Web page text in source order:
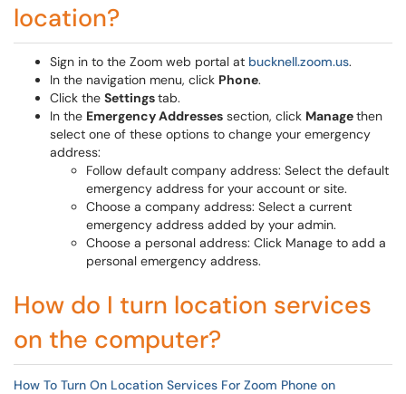
location?
Sign in to the Zoom web portal at bucknell.zoom.us.
In the navigation menu, click Phone.
Click the Settingstab.
In the Emergency Addresses section, click Managethen
select one of these options to change your emergency
address:
Follow default company address: Select the default
emergency address for your account or site.
Choose a company address: Select a current
emergency address added by your admin.
Choose a personal address: Click Manage to add a
personal emergency address.
How do I turn location services
on the computer?
How To Turn On Location Services For Zoom Phone on